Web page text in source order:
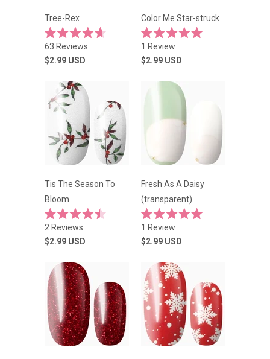
Tree-Rex
Rated
4.7
out
stars
63 Reviews
$2.99 USD
Color Me Star-struck
Rated
5.0
out
1 Review
$2.99 USD
Tis The Season To
Bloom
Rated
4.5
out
stars
2 Reviews
$2.99 USD
Fresh As A Daisy
(transparent)
Rated
5.0
out
stars
1 Review
$2.99 USD